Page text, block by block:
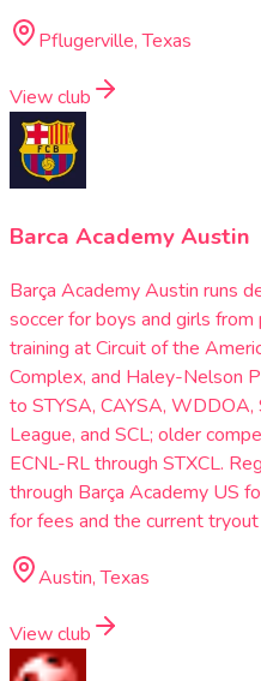
Pflugerville, Texas
View club
Barca Academy Austin
Barça Academy Austin runs
soccer for boys and girls
training at Circuit of the
Complex, and Haley-Nelson
to STYSA, CAYSA, WDDOA,
League, and SCL; older
ECNL-RL through STXCL.
through Barça Academy US
for fees and the current tryout
Austin, Texas
View club